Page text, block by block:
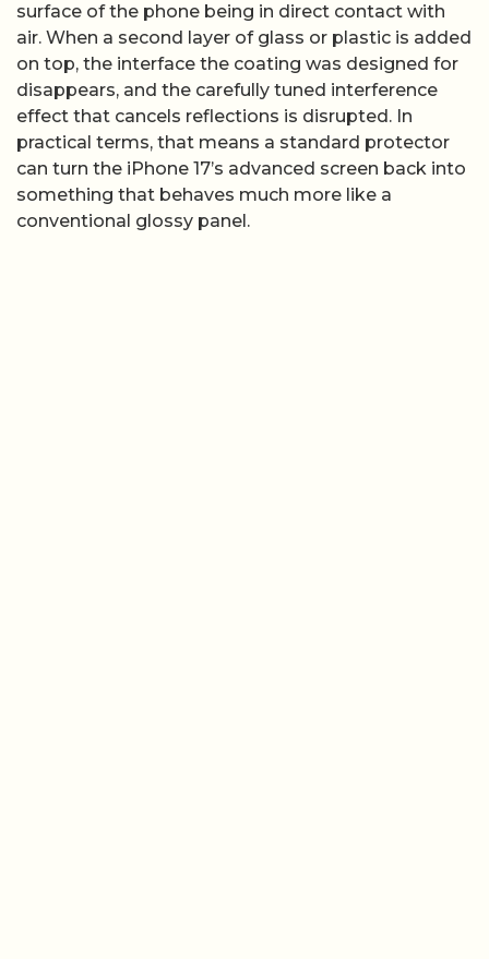
surface of the phone being in direct contact with
air. When a second layer of glass or plastic is added
on top, the interface the coating was designed for
disappears, and the carefully tuned interference
effect that cancels reflections is disrupted. In
practical terms, that means a standard protector
can turn the iPhone 17’s advanced screen back into
something that behaves much more like a
conventional glossy panel.